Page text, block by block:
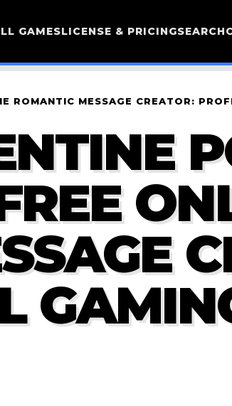
GAMESLICENSE & PRICINGSEARCH
ROMANTIC MESSAGE CREATOR: